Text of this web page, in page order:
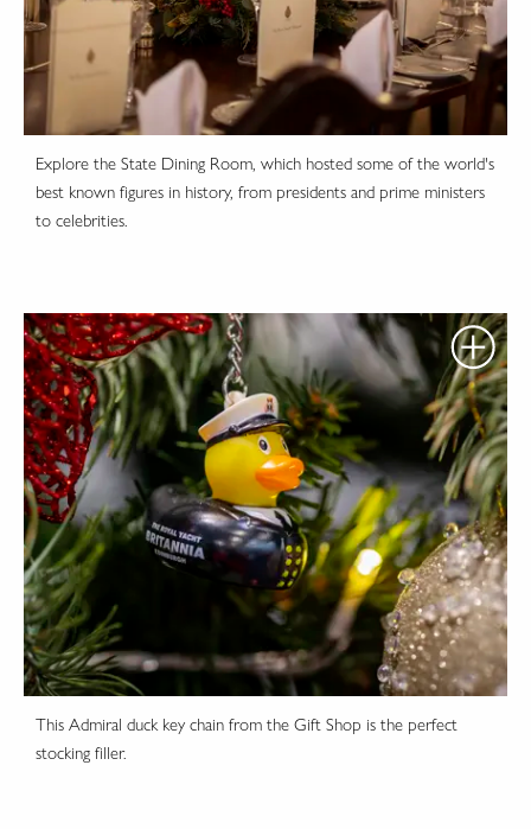
Explore the State Dining Room, which hosted some of the world's
best known figures in history, from presidents and prime ministers
to celebrities.
This Admiral duck key chain from the Gift Shop is the perfect
stocking filler.